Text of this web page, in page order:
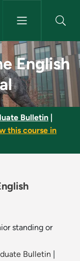
English
English
Bulletin
this course in
standing or
Bulletin